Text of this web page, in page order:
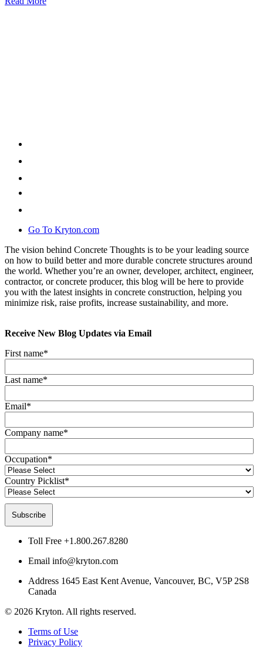
Go To Kryton.com
The vision behind Concrete Thoughts is to be your leading source
on how to build better and more durable concrete structures around
the world. Whether you’re an owner, developer, architect, engineer,
contractor, or concrete producer, this blog will be here to provide
you with the latest insights in concrete construction, helping you
minimize risk, raise profits, increase sustainability, and more.
Receive New Blog Updates via Email
First name*
Last name*
Email*
Company name*
Occupation*
Country Picklist*
Toll Free +1.800.267.8280
Email info@kryton.com
Address 1645 East Kent Avenue, Vancouver, BC, V5P 2S8
Canada
© 2026 Kryton. All rights reserved.
Terms of Use
Privacy Policy